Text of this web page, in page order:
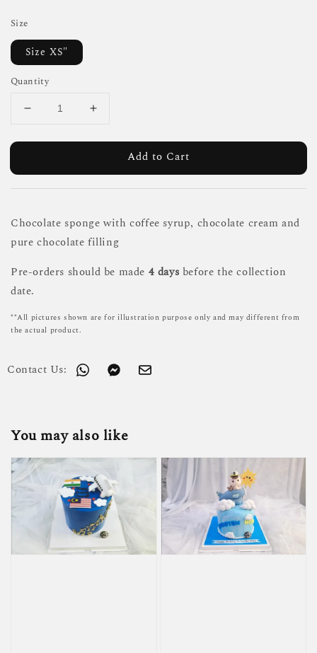
Size
Size XS"
Quantity
Add to Cart
Chocolate sponge with coffee syrup, chocolate cream and
pure chocolate filling
Pre-orders should be made 4 days before the collection
date.
**All pictures shown are for illustration purpose only and may different from
the actual product.
Contact Us:
You may also like